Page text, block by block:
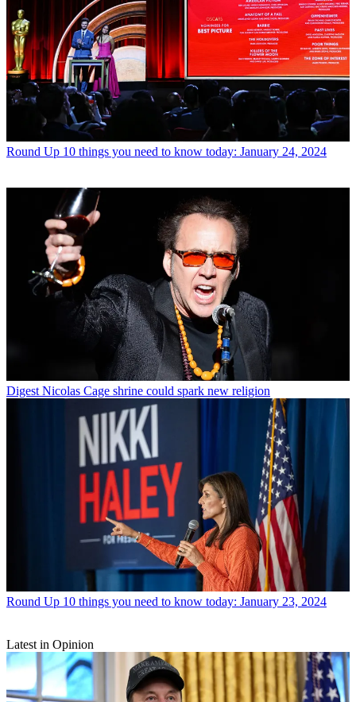
Round Up 10 things you need to know today: January 24, 2024
Digest Nicolas Cage shrine could spark new religion
Round Up 10 things you need to know today: January 23, 2024
Latest in Opinion